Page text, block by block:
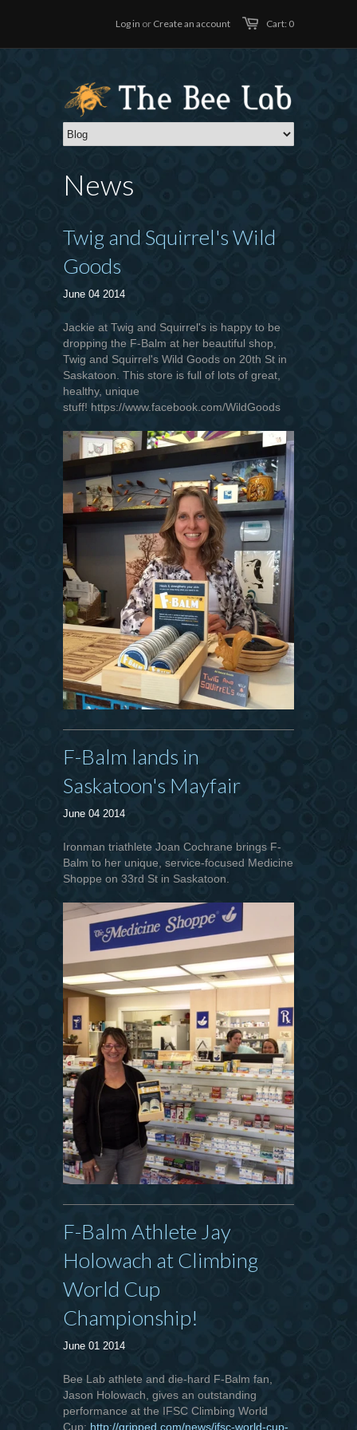
Cart: 0
Log in or Create an account
News
Twig and Squirrel's Wild
Goods
June 04 2014
Jackie at Twig and Squirrel's is happy to be
dropping the F-Balm at her beautiful shop,
Twig and Squirrel's Wild Goods on 20th St in
Saskatoon. This store is full of lots of great,
healthy, unique
stuff! https://www.facebook.com/WildGoods
F-Balm lands in
Saskatoon's Mayfair
June 04 2014
Ironman triathlete Joan Cochrane brings F-
Balm to her unique, service-focused Medicine
Shoppe on 33rd St in Saskatoon.
F-Balm Athlete Jay
Holowach at Climbing
World Cup
Championship!
June 01 2014
Bee Lab athlete and die-hard F-Balm fan,
Jason Holowach, gives an outstanding
performance at the IFSC Climbing World
Cup: http://gripped.com/news/ifsc-world-cup-